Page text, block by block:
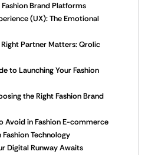
Brand Platforms
(UX): The Emotional
Partner Matters: Qrolic
to Launching Your Fashion
the Right Fashion Brand
Avoid in Fashion E-commerce
Fashion Technology
Digital Runway Awaits